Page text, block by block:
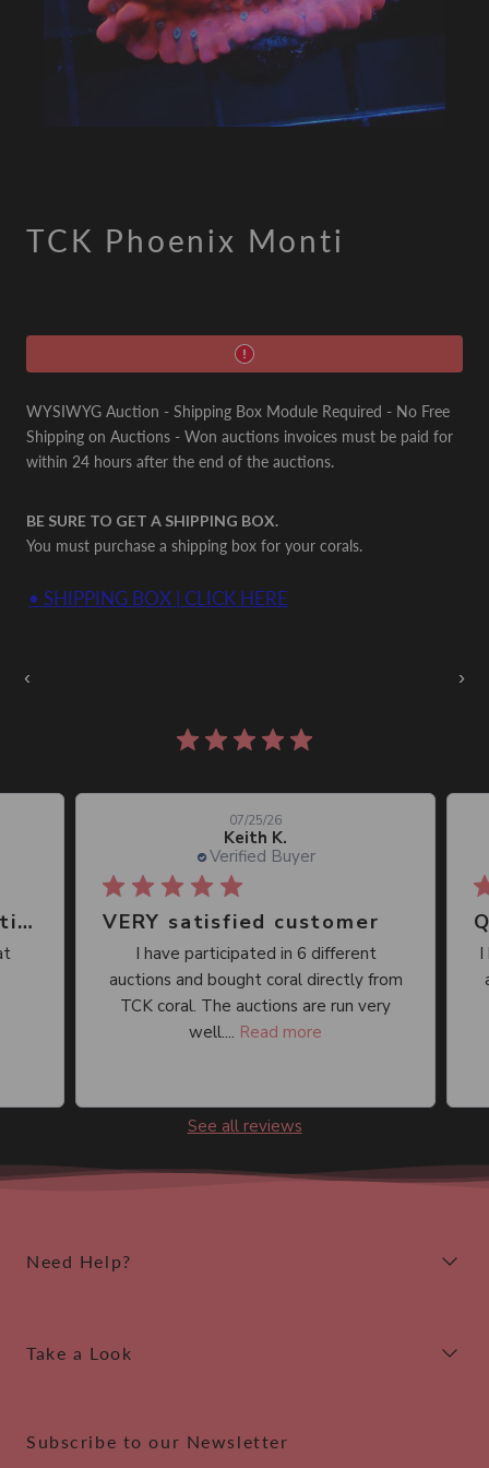
TCK Phoenix Monti
WYSIWYG Auction - Shipping Box Module Required - No Free
Shipping on Auctions - Won auctions invoices must be paid for
within 24 hours after the end of the auctions.
BE SURE TO GET A SHIPPING BOX.
You must purchase a shipping box for your corals.
• SHIPPING BOX | CLICK HERE
‹ ›
Great place, wide selection of unusual Corals
Keith K.
Verified Buyer
07/25/26
VERY satisfied customer
I have participated in 6 different
auctions and bought coral directly from
TCK coral. The auctions are run very
well....Read more
I
See all reviews
Need Help?
Take a Look
Subscribe to our Newsletter